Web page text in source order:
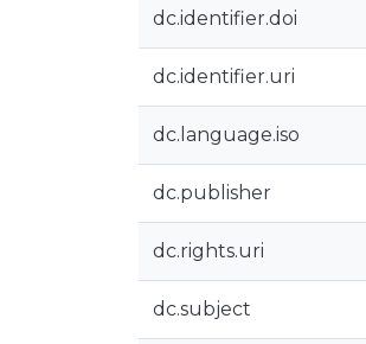
dc.identifier.doi
dc.identifier.uri
dc.language.iso
dc.publisher
dc.rights.uri
dc.subject